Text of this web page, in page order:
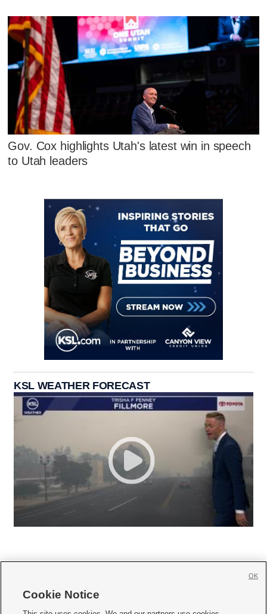
Gov. Cox highlights Utah's latest win in speech
to Utah leaders
KSL WEATHER FORECAST
Cookie Notice
OK